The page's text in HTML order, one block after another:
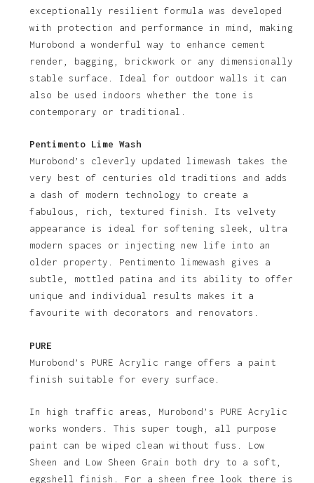
exceptionally resilient formula was developed
with protection and performance in mind, making
Murobond a wonderful way to enhance cement
render, bagging, brickwork or any dimensionally
stable surface. Ideal for outdoor walls it can
also be used indoors whether the tone is
contemporary or traditional.
Pentimento Lime Wash
Murobond’s cleverly updated limewash takes the
very best of centuries old traditions and adds
a dash of modern technology to create a
fabulous, rich, textured finish. Its velvety
appearance is ideal for softening sleek, ultra
modern spaces or injecting new life into an
older property. Pentimento limewash gives a
subtle, mottled patina and its ability to offer
unique and individual results makes it a
favourite with decorators and renovators.
PURE
Murobond’s PURE Acrylic range offers a paint
finish suitable for every surface.
In high traffic areas, Murobond’s PURE Acrylic
works wonders. This super tough, all purpose
paint can be wiped clean without fuss. Low
Sheen and Low Sheen Grain both dry to a soft,
eggshell finish. For a sheen free look there is